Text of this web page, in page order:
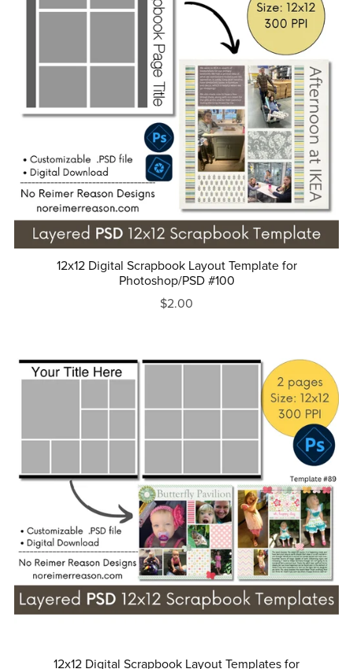
12x12 Digital Scrapbook Layout Template for
Photoshop/PSD #100
$2.00
12x12 Digital Scrapbook Layout Templates for